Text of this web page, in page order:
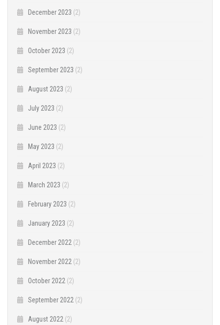
December 2023 (2)
November 2023 (2)
October 2023 (2)
September 2023 (2)
August 2023 (2)
July 2023 (2)
June 2023 (2)
May 2023 (2)
April 2023 (2)
March 2023 (2)
February 2023 (2)
January 2023 (2)
December 2022 (2)
November 2022 (2)
October 2022 (2)
September 2022 (2)
August 2022 (2)